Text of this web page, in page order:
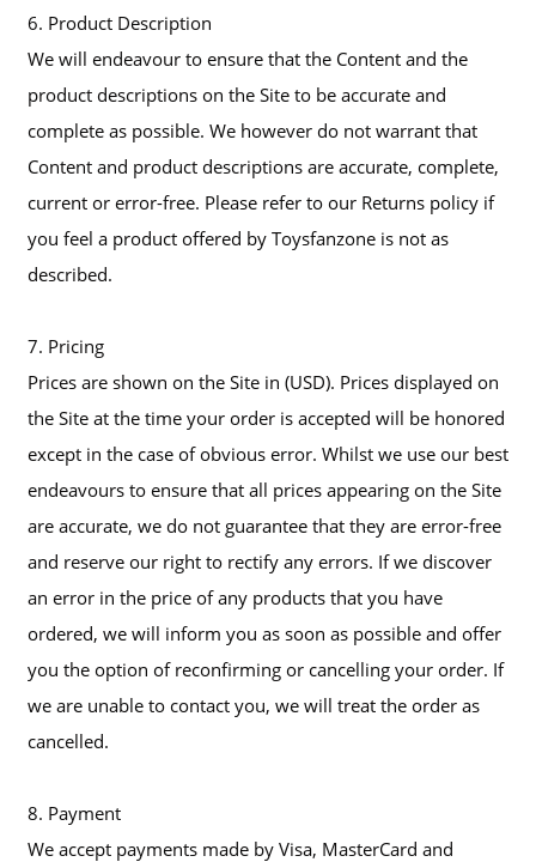
6. Product Description
We will endeavour to ensure that the Content and the
product descriptions on the Site to be accurate and
complete as possible. We however do not warrant that
Content and product descriptions are accurate, complete,
current or error-free. Please refer to our Returns policy if
you feel a product offered by Toysfanzone is not as
described.
7. Pricing
Prices are shown on the Site in (USD). Prices displayed on
the Site at the time your order is accepted will be honored
except in the case of obvious error. Whilst we use our best
endeavours to ensure that all prices appearing on the Site
are accurate, we do not guarantee that they are error-free
and reserve our right to rectify any errors. If we discover
an error in the price of any products that you have
ordered, we will inform you as soon as possible and offer
you the option of reconfirming or cancelling your order. If
we are unable to contact you, we will treat the order as
cancelled.
8. Payment
We accept payments made by Visa, MasterCard and